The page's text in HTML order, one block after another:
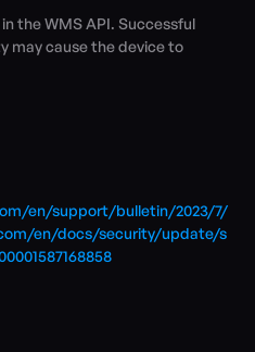
the WMS API. Successful
may cause the device to
en/support/bulletin/2023/7/
en/docs/security/update/s